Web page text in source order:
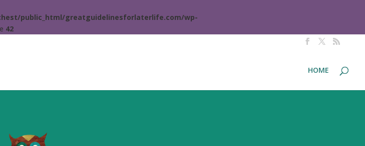
public_html/greatguidelinesforlaterlife.com/wp-
42
HOME